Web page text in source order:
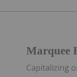
Marquee
Capitalizing